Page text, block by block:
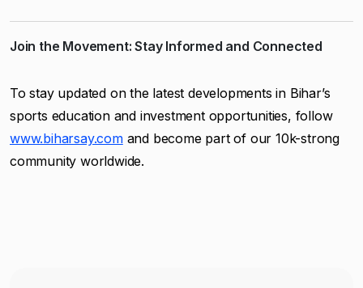
Join the Movement: Stay Informed and Connected
To stay updated on the latest developments in Bihar’s
sports education and investment opportunities, follow
www.biharsay.comand become part of our 10k-strong
community worldwide.